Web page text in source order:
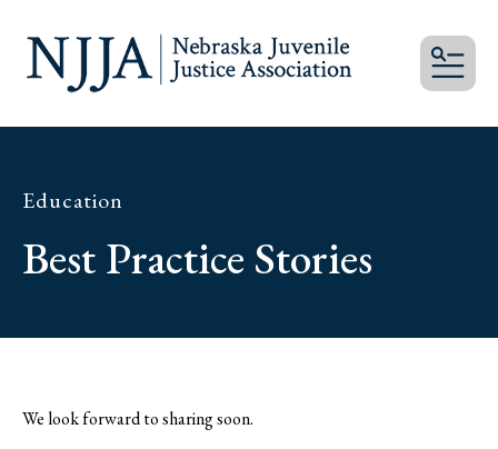
Education
Best Practice Stories
We look forward to sharing soon.